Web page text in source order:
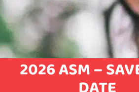
2026 ASM –